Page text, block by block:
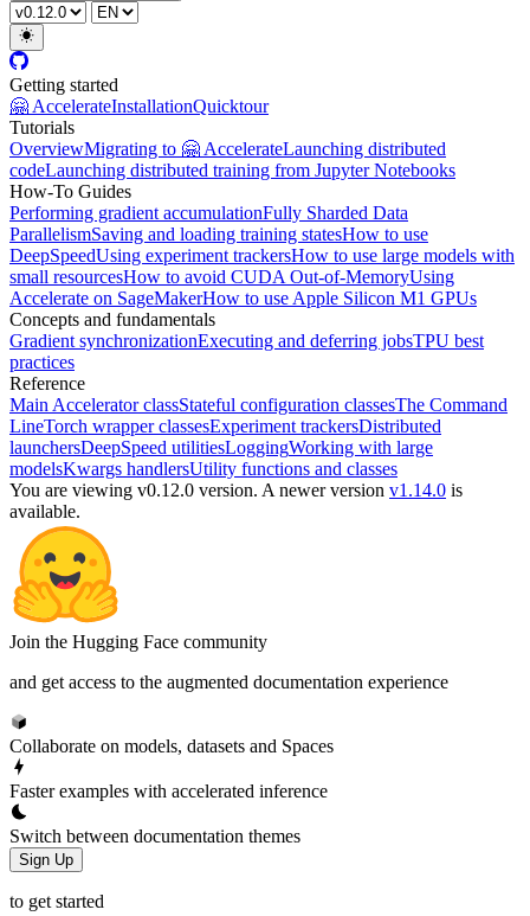
Getting started
🤗 AccelerateInstallationQuicktour
Tutorials
OverviewMigrating to 🤗 AccelerateLaunching distributed
codeLaunching distributed training from Jupyter Notebooks
How-To Guides
Performing gradient accumulationFully Sharded Data
ParallelismSaving and loading training statesHow to use
DeepSpeedUsing experiment trackersHow to use large models with
small resourcesHow to avoid CUDA Out-of-MemoryUsing
Accelerate on SageMakerHow to use Apple Silicon M1 GPUs
Concepts and fundamentals
Gradient synchronizationExecuting and deferring jobsTPU best
practices
Reference
Main Accelerator classStateful configuration classesThe Command
LineTorch wrapper classesExperiment trackersDistributed
launchersDeepSpeed utilitiesLoggingWorking with large
modelsKwargs handlersUtility functions and classes
You are viewing v0.12.0 version. A newer version v1.14.0 is
available.
Join the Hugging Face community
and get access to the augmented documentation experience
Collaborate on models, datasets and Spaces
Faster examples with accelerated inference
Switch between documentation themes
Sign Up
to get started